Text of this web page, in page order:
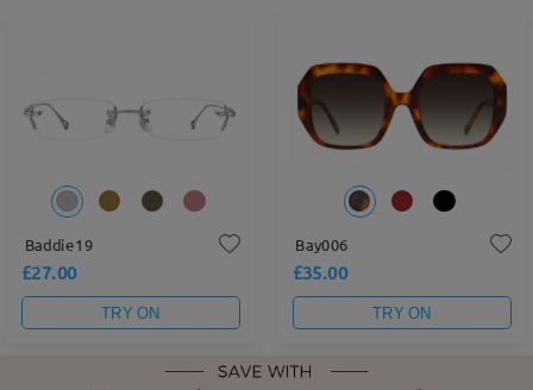
Baddie19
£27.00
TRY ON
Bay006
£35.00
TRY ON